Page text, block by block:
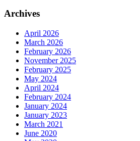
Archives
April 2026
March 2026
February 2026
November 2025
February 2025
May 2024
April 2024
February 2024
January 2024
January 2023
March 2021
June 2020